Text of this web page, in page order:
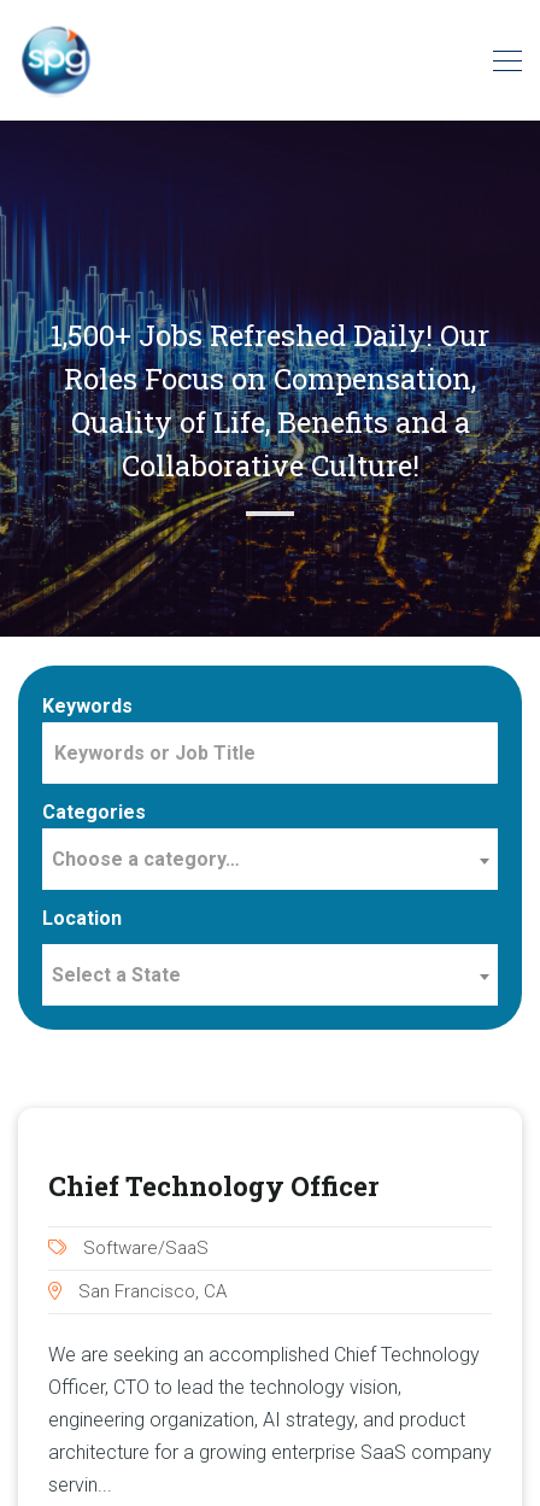
1,500+ Jobs Refreshed Daily! Our
Roles Focus on Compensation,
Quality of Life, Benefits and a
Collaborative Culture!
Keywords
Categories
Choose a category…
Location
Select a State
Chief Technology Officer
Software/SaaS
San Francisco, CA
We are seeking an accomplished Chief Technology
Officer, CTO to lead the technology vision,
engineering organization, AI strategy, and product
architecture for a growing enterprise SaaS company
servin...